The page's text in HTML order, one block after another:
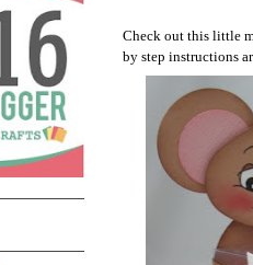
Check out this little
by step instructions